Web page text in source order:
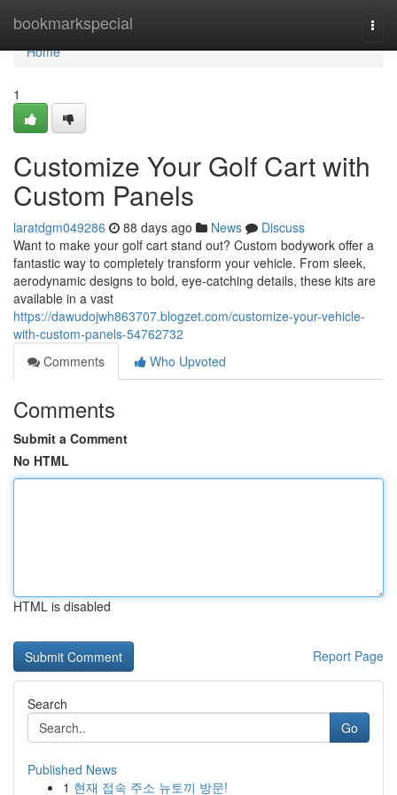
bookmarkspecial
Home
Home
1
Customize Your Golf Cart with
Custom Panels
laratdgm049286 88 days ago News
Discuss
Want to make your golf cart stand out? Custom bodywork offer a
fantastic way to completely transform your vehicle. From sleek,
aerodynamic designs to bold, eye-catching details, these kits are
available in a vast
https://dawudojwh863707.blogzet.com/customize-your-vehicle-
with-custom-panels-54762732
Comments
Who Upvoted
Comments
Submit a Comment
No HTML
HTML is disabled
Report Page
Search
Go
Published News
1 현재 접속 주소 뉴토끼 방문!